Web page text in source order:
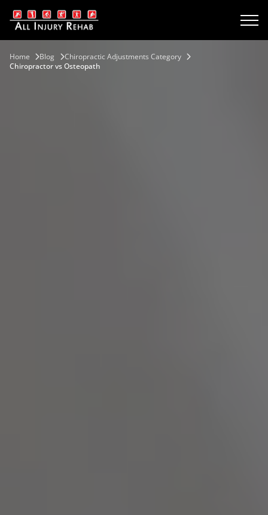
Home Blog
Chiropractic Adjustments Category
Chiropractor vs Osteopath